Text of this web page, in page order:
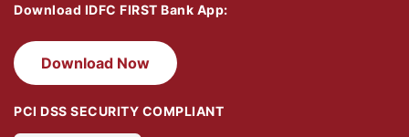
Download IDFC FIRST Bank App:
Download Now
PCI DSS SECURITY COMPLIANT